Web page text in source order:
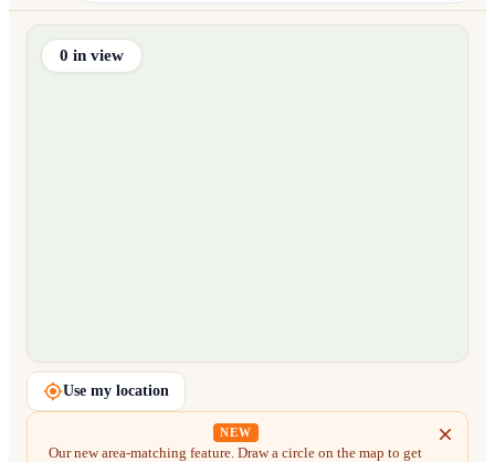
Loading map…
0 in view
Use my location
NEW
Our new area-matching feature. Draw a circle on the map to get